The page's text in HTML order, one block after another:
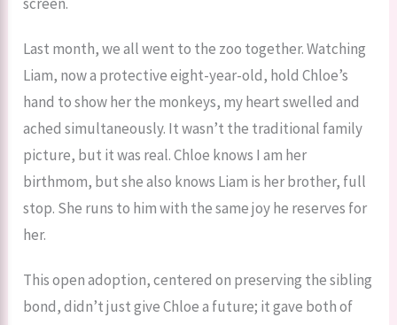
Last month, we all went to the zoo together. Watching
Liam, now a protective eight-year-old, hold Chloe’s
hand to show her the monkeys, my heart swelled and
ached simultaneously. It wasn’t the traditional family
picture, but it was real. Chloe knows I am her
birthmom, but she also knows Liam is her brother, full
stop. She runs to him with the same joy he reserves for
her.
This open adoption, centered on preserving the sibling
bond, didn’t just give Chloe a future; it gave both of